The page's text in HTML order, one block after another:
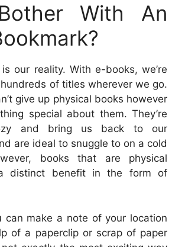
With An
our reality. With e-books, we’re
of titles wherever we go.
give up physical books however
special about them. They’re
and bring us back to our
are ideal to snuggle to on a cold
books that are physical
distinct benefit in the form of
can make a note of your location
of a paperclip or scrap of paper